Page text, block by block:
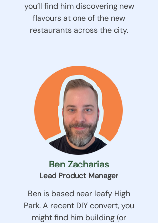
you’ll find him discovering new
flavours at one of the new
restaurants across the city.
Ben Zacharias
Lead Product Manager
Ben is based near leafy High
Park. A recent DIY convert, you
might find him building (or